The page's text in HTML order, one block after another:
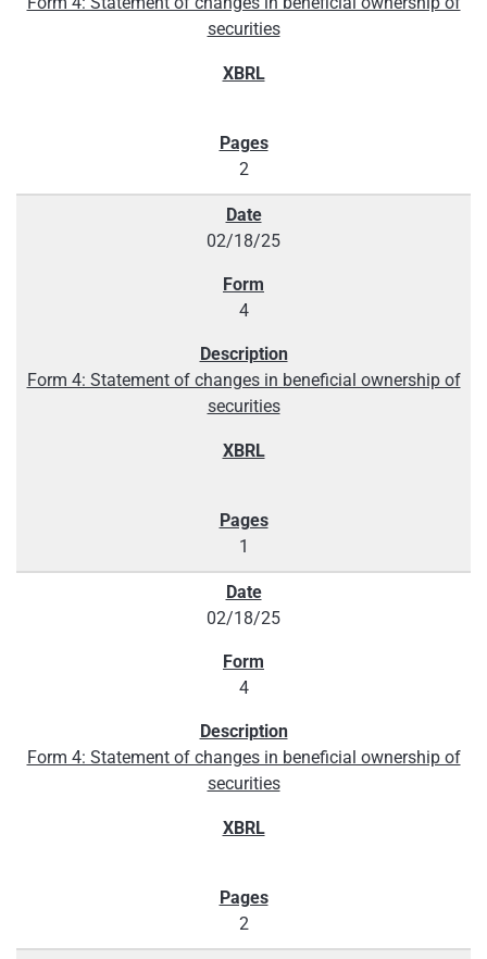
securities
2
02/18/25
4
Form 4: Statement of changes in beneficial ownership of
securities
1
02/18/25
4
Form 4: Statement of changes in beneficial ownership of
securities
2